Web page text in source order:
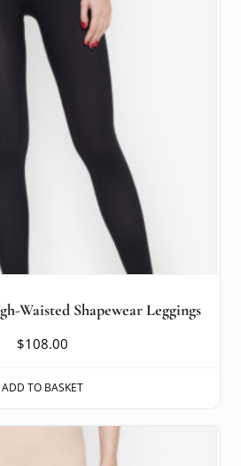
Waisted Shapewear Leggings
$108.00
ADD TO BASKET